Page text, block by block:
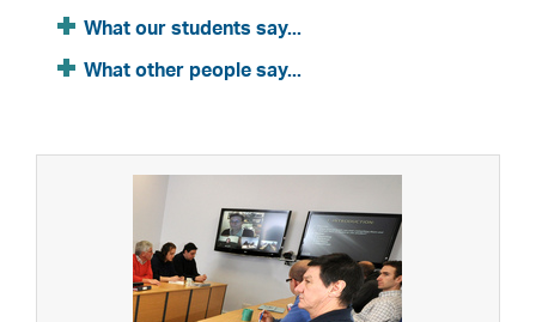
What our students say...
What other people say...